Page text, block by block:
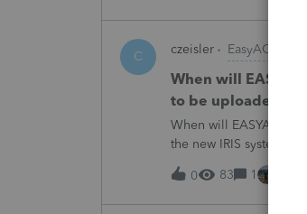
C czeisler EasyACCT
When will
to be uploaded to
When will EASYACCT
the new IRIS system?
0 83 1